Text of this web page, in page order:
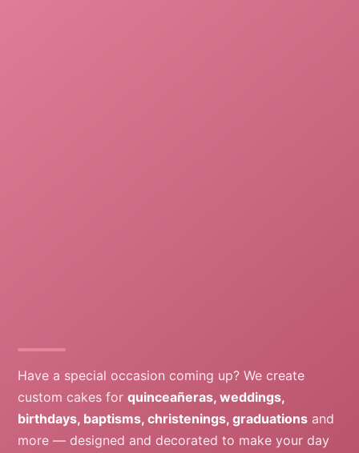
Have a special occasion coming up? We create
custom cakes for quinceañeras, weddings,
birthdays, baptisms, christenings, graduations and
more — designed and decorated to make your day